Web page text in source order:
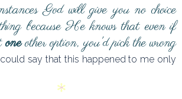
God will give you no choice
because He knows that even if
oneother option, you'd pick the wrong
could say that this happened to me only